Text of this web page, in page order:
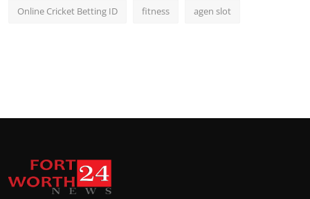
Online Cricket Betting ID fitness agen slot